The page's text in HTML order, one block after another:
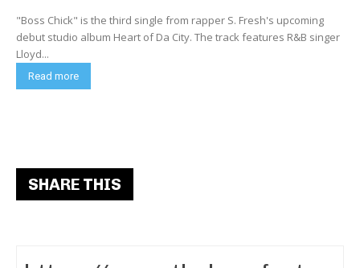
"Boss Chick" is the third single from rapper S. Fresh's upcoming
debut studio album Heart of Da City. The track features R&B singer
Lloyd...
Read more
SHARE THIS